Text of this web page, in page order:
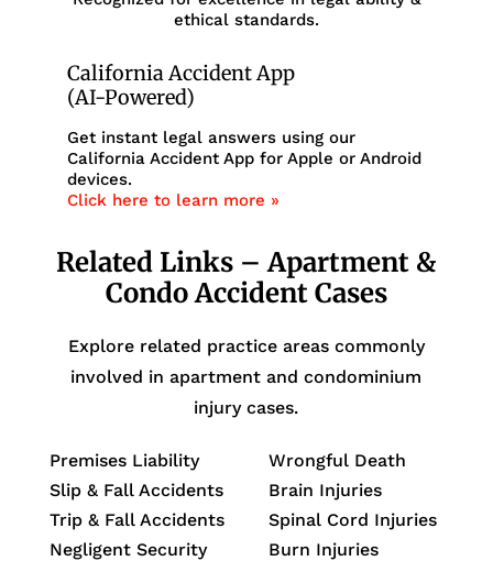
ethical standards.
California Accident App
(AI-Powered)
Get instant legal answers using our
California Accident App for Apple or Android
devices.
Click here to learn more »
Related Links – Apartment &
Condo Accident Cases
Explore related practice areas commonly
involved in apartment and condominium
injury cases.
Premises Liability
Slip & Fall Accidents
Trip & Fall Accidents
Negligent Security
Wrongful Death
Brain Injuries
Spinal Cord Injuries
Burn Injuries